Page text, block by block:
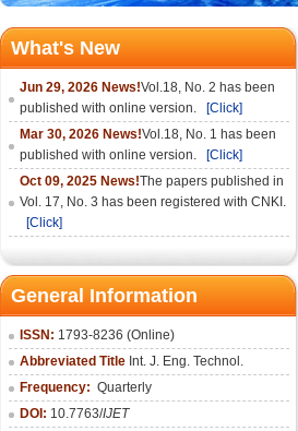
What's New
Jun 29, 2026 News!Vol.18, No. 2 has been
published with online version.
[Click]
Mar 30, 2026 News!Vol.18, No. 1 has been
published with online version.
[Click]
Oct 09, 2025 News!The papers published in
Vol. 17, No. 3 has been registered with CNKI.
[Click]
General Information
ISSN: 1793-8236 (Online)
Abbreviated Title Int. J. Eng. Technol.
Frequency: Quarterly
DOI: 10.7763/IJET